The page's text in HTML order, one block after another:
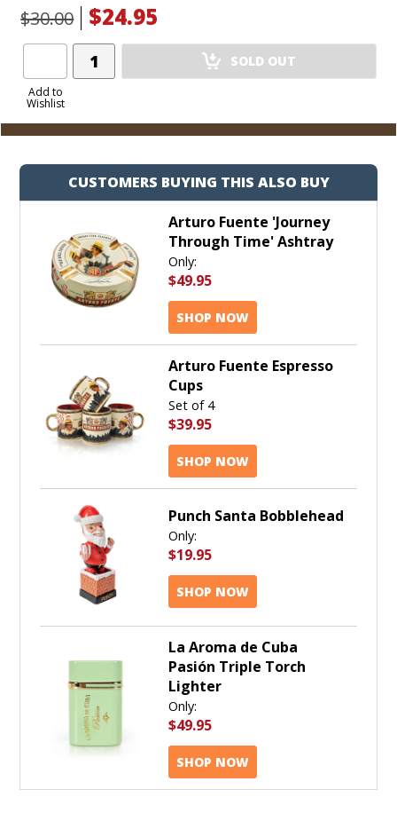
$30.00
$24.95
Add to
Wishlist
Add
Product
SOLD OUT
CUSTOMERS BUYING THIS ALSO BUY
Arturo Fuente 'Journey
Through Time' Ashtray
Only:
$49.95
SHOP NOW
Arturo Fuente Espresso
Cups
Set of 4
$39.95
SHOP NOW
Punch Santa Bobblehead
Only:
$19.95
SHOP NOW
La Aroma de Cuba
Pasión Triple Torch
Lighter
Only:
$49.95
SHOP NOW